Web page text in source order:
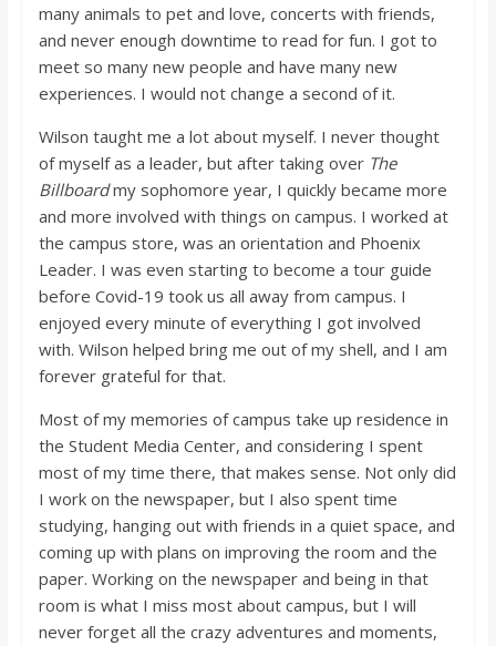
many animals to pet and love, concerts with friends,
and never enough downtime to read for fun. I got to
meet so many new people and have many new
experiences. I would not change a second of it.
Wilson taught me a lot about myself. I never thought
of myself as a leader, but after taking over The
Billboardmy sophomore year, I quickly became more
and more involved with things on campus. I worked at
the campus store, was an orientation and Phoenix
Leader. I was even starting to become a tour guide
before Covid-19 took us all away from campus. I
enjoyed every minute of everything I got involved
with. Wilson helped bring me out of my shell, and I am
forever grateful for that.
Most of my memories of campus take up residence in
the Student Media Center, and considering I spent
most of my time there, that makes sense. Not only did
I work on the newspaper, but I also spent time
studying, hanging out with friends in a quiet space, and
coming up with plans on improving the room and the
paper. Working on the newspaper and being in that
room is what I miss most about campus, but I will
never forget all the crazy adventures and moments,